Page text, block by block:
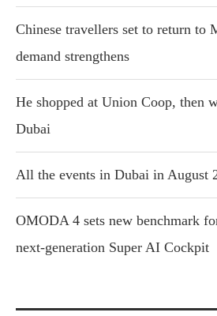
Chinese travellers set to return to
demand strengthens
He shopped at Union Coop, then
Dubai
All the events in Dubai in August
OMODA 4 sets new benchmark
next-generation Super AI Cockpit